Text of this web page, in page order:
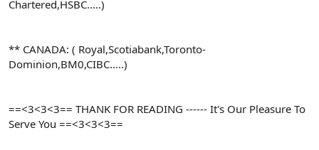
Chartered,HSBC.....)
** CANADA: ( Royal,Scotiabank,Toronto-
Dominion,BM0,CIBC.....)
==<3<3<3== THANK FOR READING ------ It's Our Pleasure To
Serve You ==<3<3<3==